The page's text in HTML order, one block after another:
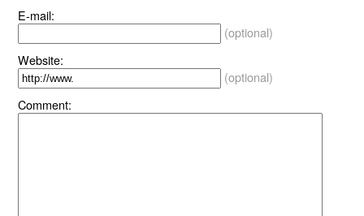
E-mail:
(optional)
Website:
(optional)
Comment: